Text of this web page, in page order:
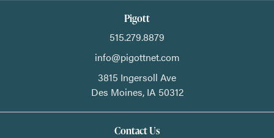
Pigott
515.279.8879
info@pigottnet.com
3815 Ingersoll Ave
Des Moines, IA 50312
Contact Us